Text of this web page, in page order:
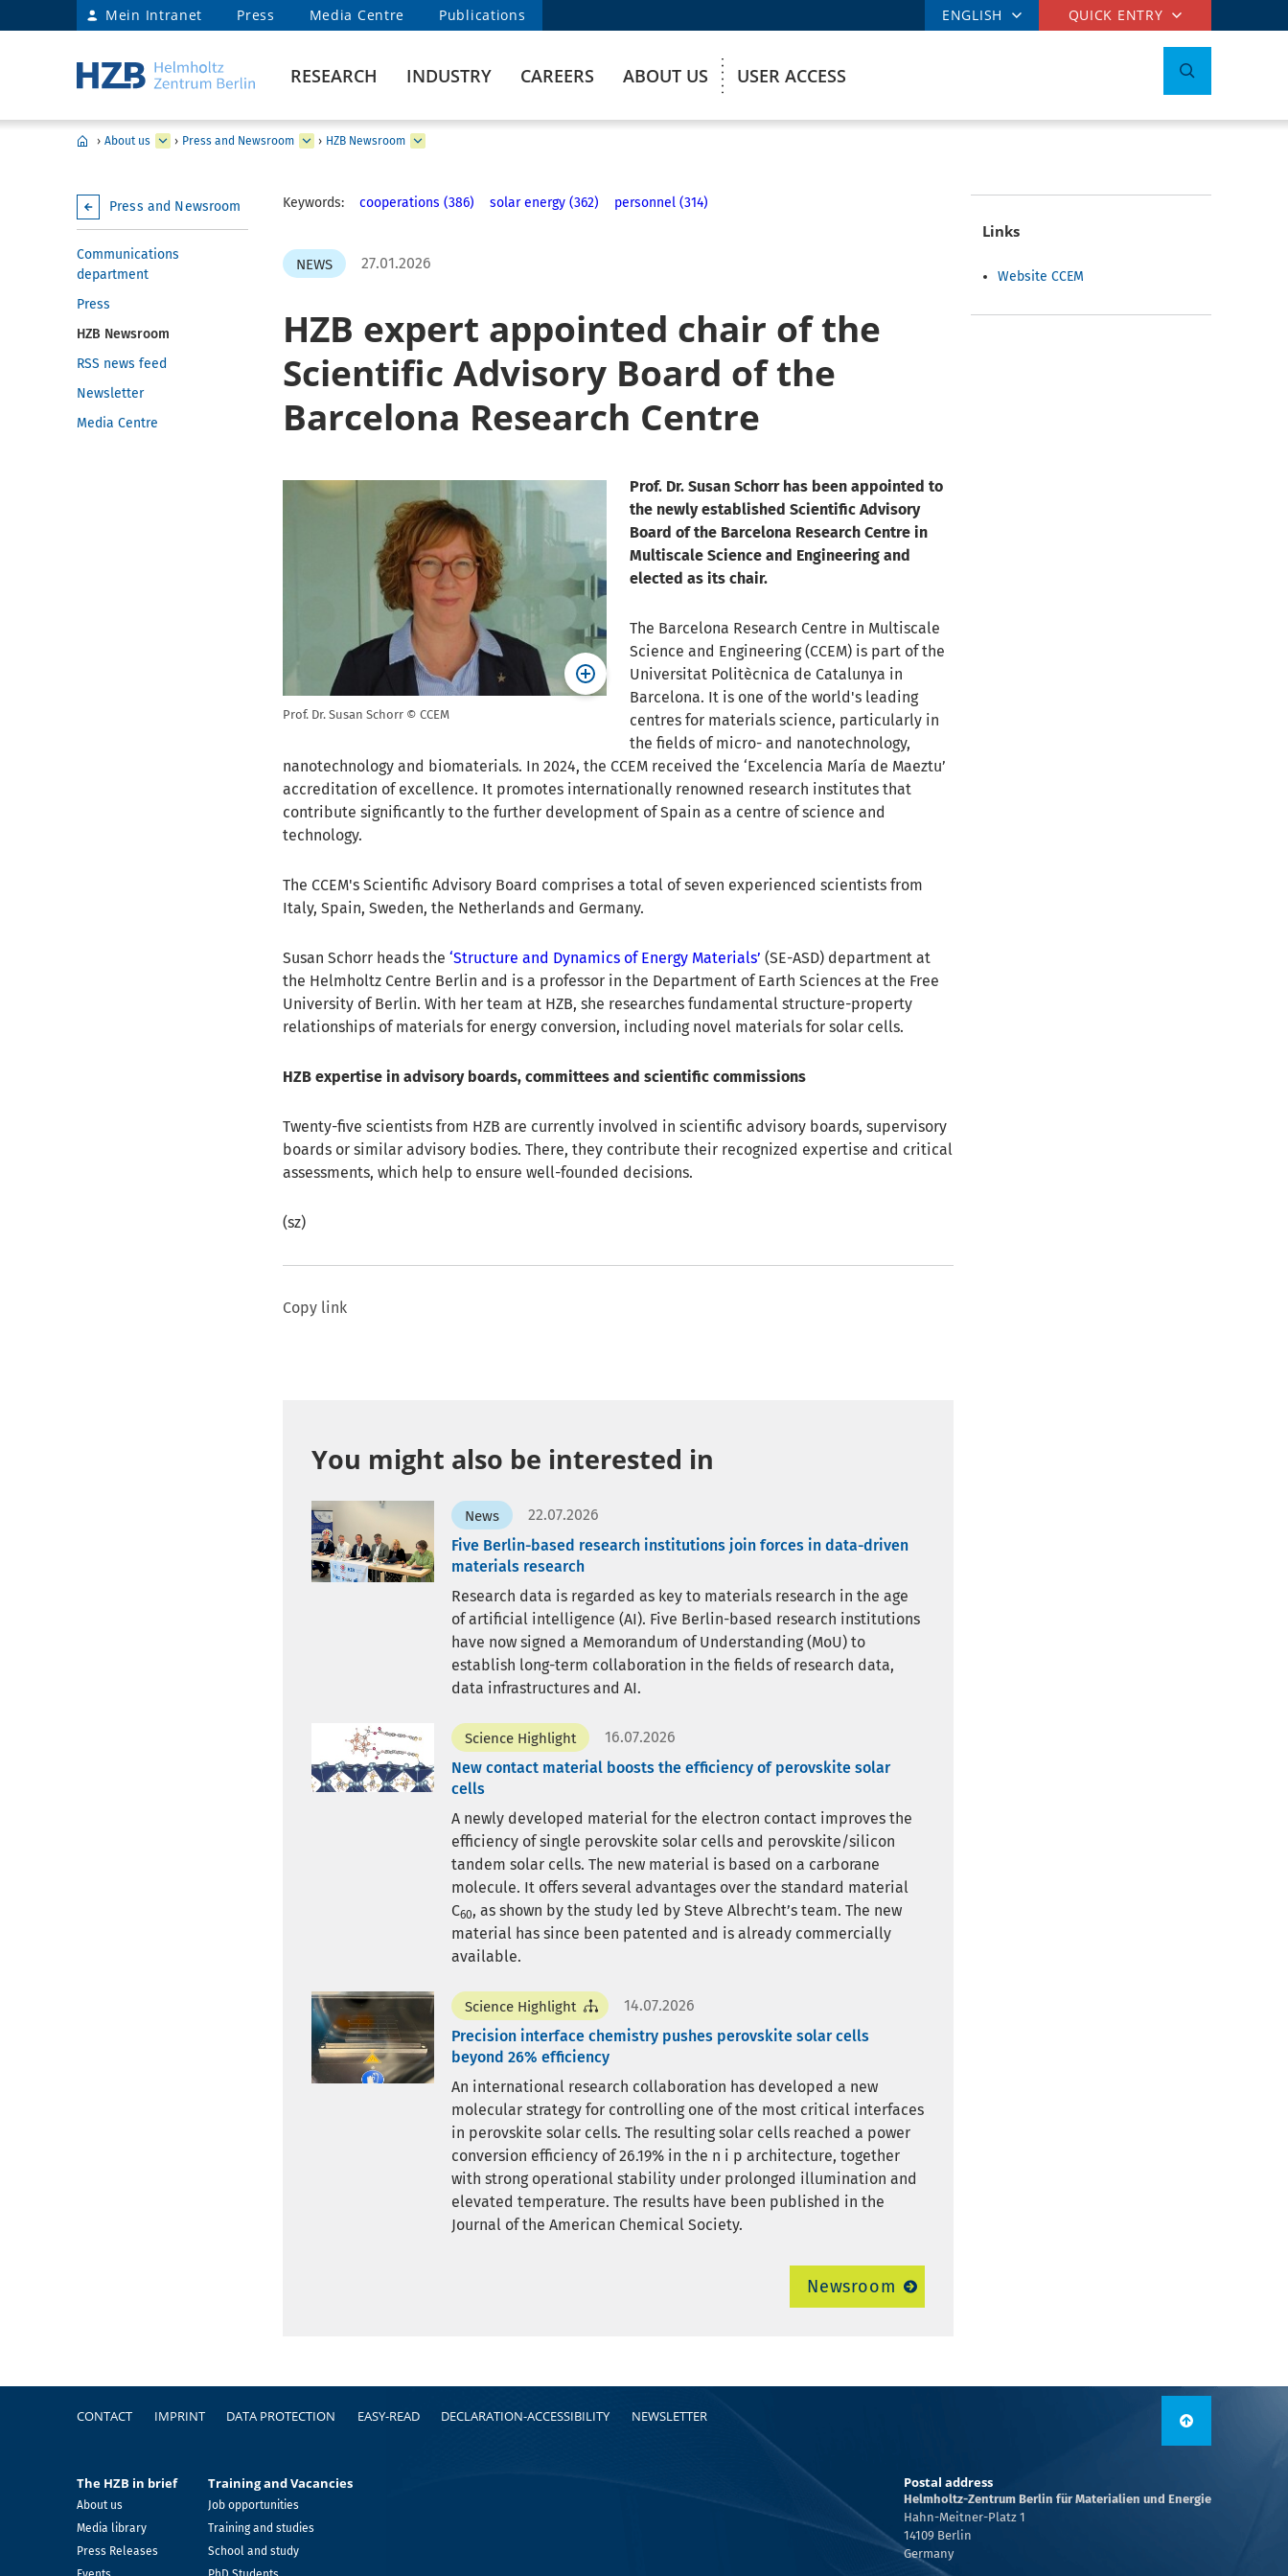
Mein Intranet Press Media Centre Publications ENGLISH QUICK ENTRY
RESEARCH INDUSTRY CAREERS ABOUT US USER ACCESS
› About us › Press and Newsroom › HZB Newsroom
Press and Newsroom
Communications
department
Press
HZB Newsroom
RSS news feed
Newsletter
Media Centre
Keywords: cooperations (386) solar energy (362) personnel (314)
NEWS 27.01.2026
HZB expert appointed chair of the
Scientific Advisory Board of the
Barcelona Research Centre
Prof. Dr. Susan Schorr © CCEM
Prof. Dr. Susan Schorr has been appointed to
the newly established Scientific Advisory
Board of the Barcelona Research Centre in
Multiscale Science and Engineering and
elected as its chair.
The Barcelona Research Centre in Multiscale
Science and Engineering (CCEM) is part of the
Universitat Politècnica de Catalunya in
Barcelona. It is one of the world's leading
centres for materials science, particularly in
the fields of micro- and nanotechnology,
nanotechnology and biomaterials. In 2024, the CCEM received the ‘Excelencia María de Maeztu’
accreditation of excellence. It promotes internationally renowned research institutes that
contribute significantly to the further development of Spain as a centre of science and
technology.
The CCEM's Scientific Advisory Board comprises a total of seven experienced scientists from
Italy, Spain, Sweden, the Netherlands and Germany.
Susan Schorr heads the‘Structure and Dynamics of Energy Materials’ (SE-ASD) department at
the Helmholtz Centre Berlin and is a professor in the Department of Earth Sciences at the Free
University of Berlin. With her team at HZB, she researches fundamental structure-property
relationships of materials for energy conversion, including novel materials for solar cells.
HZB expertise in advisory boards, committees and scientific commissions
Twenty-five scientists from HZB are currently involved in scientific advisory boards, supervisory
boards or similar advisory bodies. There, they contribute their recognized expertise and critical
assessments, which help to ensure well-founded decisions.
(sz)
Copy link
You might also be interested in
News
22.07.2026
Five Berlin-based research institutions join forces in data-driven
materials research
Research data is regarded as key to materials research in the age
of artificial intelligence (AI). Five Berlin-based research institutions
have now signed a Memorandum of Understanding (MoU) to
establish long-term collaboration in the fields of research data,
data infrastructures and AI.
Science Highlight
16.07.2026
New contact material boosts the efficiency of perovskite solar
cells
A newly developed material for the electron contact improves the
efficiency of single perovskite solar cells and perovskite/silicon
tandem solar cells. The new material is based on a carborane
molecule. It offers several advantages over the standard material
C60, as shown by the study led by Steve Albrecht’s team. The new
material has since been patented and is already commercially
available.
Science Highlight
14.07.2026
Precision interface chemistry pushes perovskite solar cells
beyond 26% efficiency
An international research collaboration has developed a new
molecular strategy for controlling one of the most critical interfaces
in perovskite solar cells. The resulting solar cells reached a power
conversion efficiency of 26.19% in the n i p architecture, together
with strong operational stability under prolonged illumination and
elevated temperature. The results have been published in the
Journal of the American Chemical Society.
Newsroom
Links
Website CCEM
FooterCONTACT IMPRINT DATA PROTECTION EASY-READ DECLARATION-ACCESSIBILITY NEWSLETTER
The HZB in brief
About us
Media library
Press Releases
Training and Vacancies
Job opportunities
Training and studies
School and study
Postal address
Helmholtz-Zentrum Berlin für Materialien und Energie
Hahn-Meitner-Platz 1
14109 Berlin
Germany